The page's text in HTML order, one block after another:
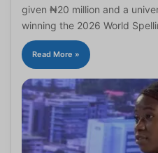
given ₦20 million and a
winning the 2026 World
Read More »